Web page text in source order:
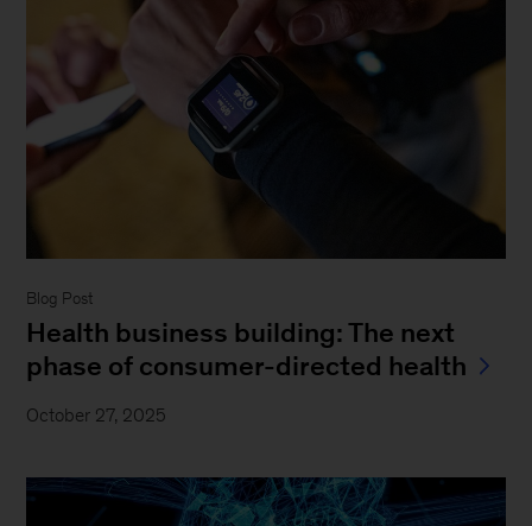
Blog Post
Health business building: The next
phase of consumer-directed health
October 27, 2025